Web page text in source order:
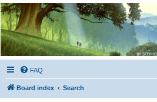
Kevin's Watch
Official Discussion Forum for the works of Stephen R.
FAQ
Board index Search